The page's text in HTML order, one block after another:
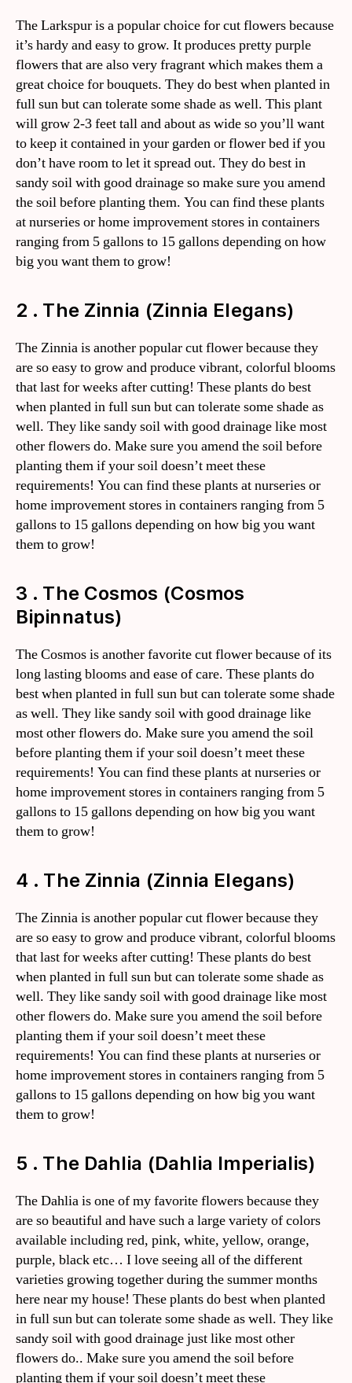
The Larkspur is a popular choice for cut flowers because
it’s hardy and easy to grow. It produces pretty purple
flowers that are also very fragrant which makes them a
great choice for bouquets. They do best when planted in
full sun but can tolerate some shade as well. This plant
will grow 2-3 feet tall and about as wide so you’ll want
to keep it contained in your garden or flower bed if you
don’t have room to let it spread out. They do best in
sandy soil with good drainage so make sure you amend
the soil before planting them. You can find these plants
at nurseries or home improvement stores in containers
ranging from 5 gallons to 15 gallons depending on how
big you want them to grow!
2 . The Zinnia (Zinnia Elegans)
The Zinnia is another popular cut flower because they
are so easy to grow and produce vibrant, colorful blooms
that last for weeks after cutting! These plants do best
when planted in full sun but can tolerate some shade as
well. They like sandy soil with good drainage like most
other flowers do. Make sure you amend the soil before
planting them if your soil doesn’t meet these
requirements! You can find these plants at nurseries or
home improvement stores in containers ranging from 5
gallons to 15 gallons depending on how big you want
them to grow!
3 . The Cosmos (Cosmos
Bipinnatus)
The Cosmos is another favorite cut flower because of its
long lasting blooms and ease of care. These plants do
best when planted in full sun but can tolerate some shade
as well. They like sandy soil with good drainage like
most other flowers do. Make sure you amend the soil
before planting them if your soil doesn’t meet these
requirements! You can find these plants at nurseries or
home improvement stores in containers ranging from 5
gallons to 15 gallons depending on how big you want
them to grow!
4 . The Zinnia (Zinnia Elegans)
The Zinnia is another popular cut flower because they
are so easy to grow and produce vibrant, colorful blooms
that last for weeks after cutting! These plants do best
when planted in full sun but can tolerate some shade as
well. They like sandy soil with good drainage like most
other flowers do. Make sure you amend the soil before
planting them if your soil doesn’t meet these
requirements! You can find these plants at nurseries or
home improvement stores in containers ranging from 5
gallons to 15 gallons depending on how big you want
them to grow!
5 . The Dahlia (Dahlia Imperialis)
The Dahlia is one of my favorite flowers because they
are so beautiful and have such a large variety of colors
available including red, pink, white, yellow, orange,
purple, black etc… I love seeing all of the different
varieties growing together during the summer months
here near my house! These plants do best when planted
in full sun but can tolerate some shade as well. They like
sandy soil with good drainage just like most other
flowers do.. Make sure you amend the soil before
planting them if your soil doesn’t meet these